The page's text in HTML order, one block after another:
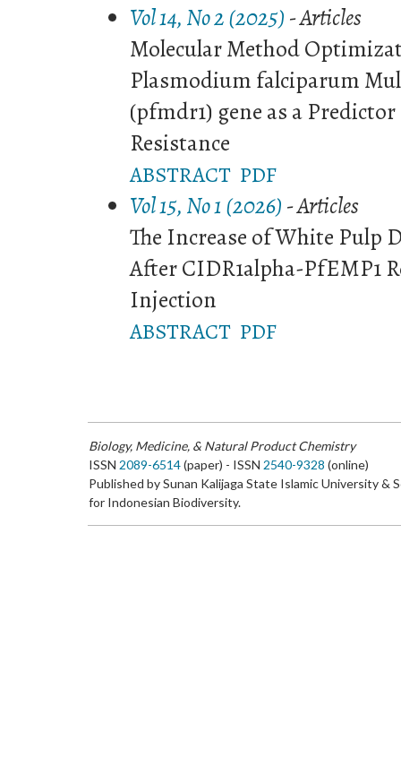
Vol 14, No 2 (2025) - Articles
Molecular Method
Plasmodium falciparum
(pfmdr1) gene as a
Resistance
ABSTRACT PDF
Vol 15, No 1 (2026) - Articles
The Increase of White Pulp
After CIDR1alpha-PfEMP1
Injection
ABSTRACT PDF
Biology, Medicine, & Natural Product Chemistry
ISSN 2089-6514(paper) - ISSN 2540-9328 (online)
Published by Sunan Kalijaga State Islamic University &
for Indonesian Biodiversity.